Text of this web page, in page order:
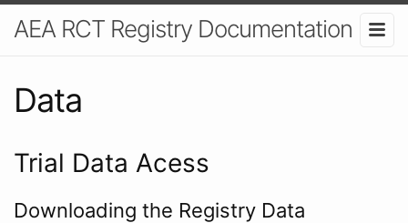
AEA RCT Registry Documentation
Data
Trial Data Acess
Downloading the Registry Data